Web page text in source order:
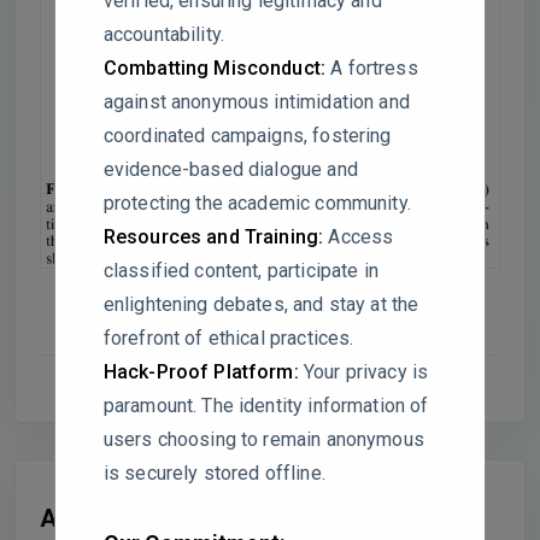
accountability.
Combatting Misconduct: A fortress
against anonymous intimidation and
coordinated campaigns, fostering
evidence-based dialogue and
protecting the academic community.
Resources and Training: Access
classified content, participate in
enlightening debates, and stay at the
forefront of ethical practices.
Hack-Proof Platform: Your privacy is
paramount. The identity information of
users choosing to remain anonymous
is securely stored offline.
All Replies